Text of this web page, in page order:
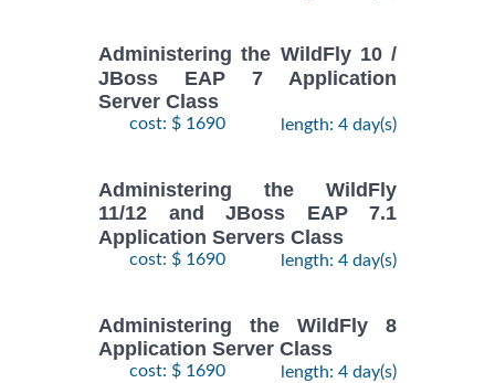
Administering the WildFly 10 /
JBoss EAP 7 Application
Server Class
cost: $ 1690 length: 4 day(s)
Administering the WildFly
11/12 and JBoss EAP 7.1
Application Servers Class
cost: $ 1690 length: 4 day(s)
Administering the WildFly 8
Application Server Class
cost: $ 1690 length: 4 day(s)